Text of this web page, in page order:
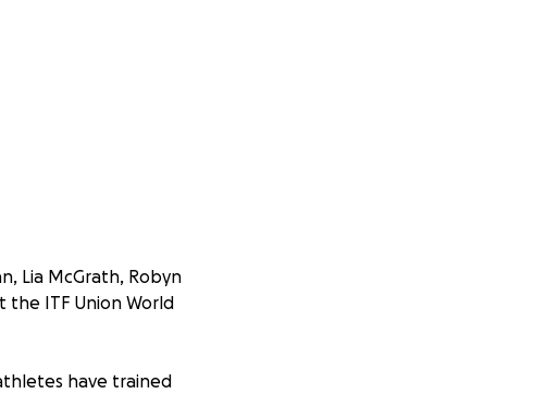
Lia McGrath, Robyn
ITF Union World
have trained